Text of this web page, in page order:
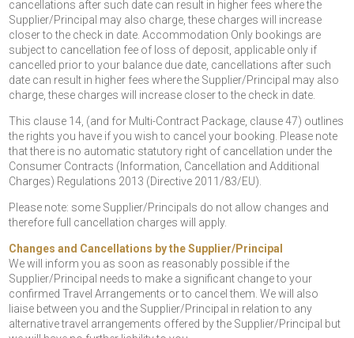
cancellations after such date can result in higher fees where the
Supplier/Principal may also charge, these charges will increase
closer to the check in date. Accommodation Only bookings are
subject to cancellation fee of loss of deposit, applicable only if
cancelled prior to your balance due date, cancellations after such
date can result in higher fees where the Supplier/Principal may also
charge, these charges will increase closer to the check in date.
This clause 14, (and for Multi-Contract Package, clause 47) outlines
the rights you have if you wish to cancel your booking. Please note
that there is no automatic statutory right of cancellation under the
Consumer Contracts (Information, Cancellation and Additional
Charges) Regulations 2013 (Directive 2011/83/EU).
Please note: some Supplier/Principals do not allow changes and
therefore full cancellation charges will apply.
Changes and Cancellations by the Supplier/Principal
We will inform you as soon as reasonably possible if the
Supplier/Principal needs to make a significant change to your
confirmed Travel Arrangements or to cancel them. We will also
liaise between you and the Supplier/Principal in relation to any
alternative travel arrangements offered by the Supplier/Principal but